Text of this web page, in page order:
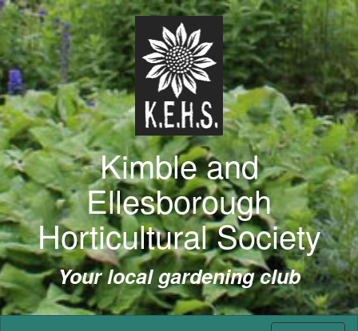
Kimble and
Ellesborough
Horticultural Society
Your local gardening club